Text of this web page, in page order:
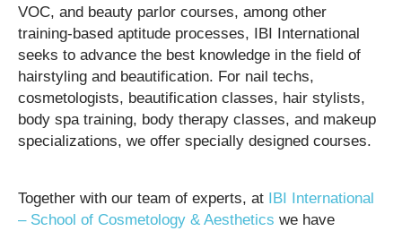
VOC, and beauty parlor courses, among other
training-based aptitude processes, IBI International
seeks to advance the best knowledge in the field of
hairstyling and beautification. For nail techs,
cosmetologists, beautification classes, hair stylists,
body spa training, body therapy classes, and makeup
specializations, we offer specially designed courses.
Together with our team of experts, at IBI International
– School of Cosmetology & Aesthetics we have